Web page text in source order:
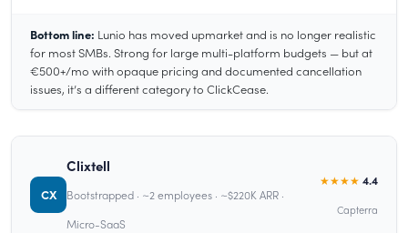
Bottom line: Lunio has moved upmarket and is no longer realistic
for most SMBs. Strong for large multi-platform budgets — but at
€500+/mo with opaque pricing and documented cancellation
issues, it’s a different category to ClickCease.
CX
Clixtell
Bootstrapped · ~2 employees · ~$220K ARR ·
Micro-SaaS
★★★★ 4.4
Capterra